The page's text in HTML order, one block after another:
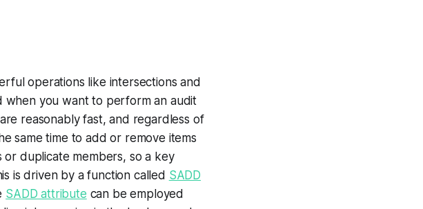
operations like intersections and
when you want to perform an audit
reasonably fast, and regardless of
same time to add or remove items
duplicate members, so a key
is driven by a function called SADD
SADD attribute can be employed